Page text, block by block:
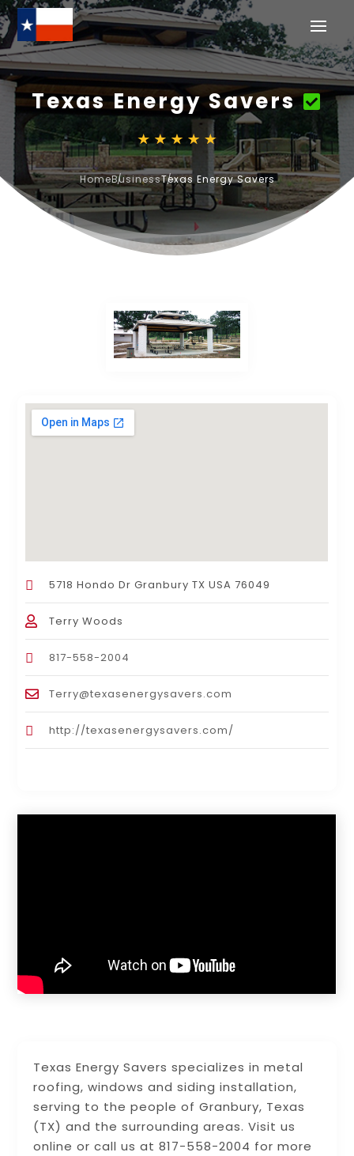
Texas Energy Savers
HomeBusinessTexas Energy Savers
Texas Energy Savers specializes in metal
roofing, windows and siding installation,
serving to the people of Granbury, Texas
(TX) and the surrounding areas. Visit us
online or call us at 817-558-2004 for more
5718 Hondo Dr Granbury TX USA 76049
Terry Woods
817-558-2004
Terry@texasenergysavers.com
http://texasenergysavers.com/